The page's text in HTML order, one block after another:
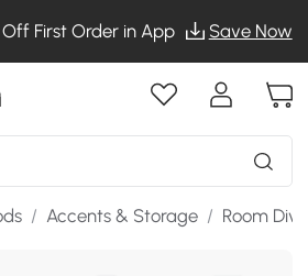
Off First Order in App Save Now
/ Accents & Storage / Room